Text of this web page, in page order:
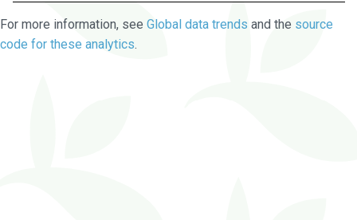
For more information, see Global data trends and the source
code for these analytics.